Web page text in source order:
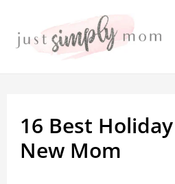
16 Best
New Mom